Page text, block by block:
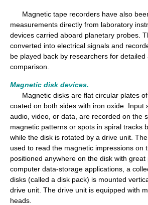
Magnetic tape recorders have also
measurements directly from laboratory
devices carried aboard planetary probes.
converted into electrical signals and
be played back by researchers for detailed
comparison.
Magnetic disk devices.
Magnetic disks are flat circular plates of
coated on both sides with iron oxide. Input
audio, video, or data, are recorded on the
magnetic patterns or spots in spiral tracks
while the disk is rotated by a drive unit.
used to read the magnetic impressions on
positioned anywhere on the disk with
computer data-storage applications, a
disks (called a disk pack) is mounted
drive unit. The drive unit is equipped with
heads.